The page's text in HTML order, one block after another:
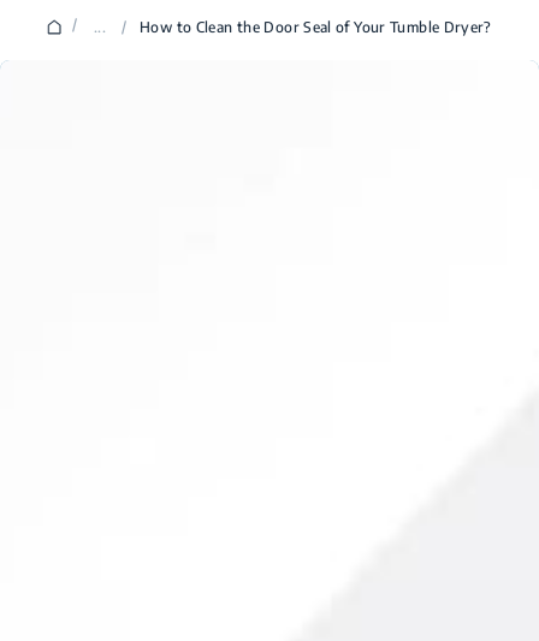
/ ... / How to Clean the Door Seal of Your Tumble Dryer?